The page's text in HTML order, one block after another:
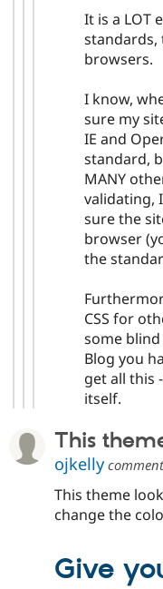
It is a LOT
standards,
browsers.
I know,
sure my
IE and
standard,
MANY
validating,
sure the
browser
the
CSS for
some
Blog you
get all this
itself.
This
ojkelly
This theme
change the
Give